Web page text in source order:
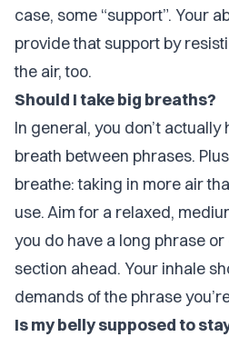
case, some “support”. Your
provide that support by
the air, too.
Should I take big breaths?
In general, you don’t
breath between phrases.
breathe: taking in more air
use. Aim for a relaxed,
you do have a long phrase
section ahead. Your inhale
demands of the phrase
Is my belly supposed to